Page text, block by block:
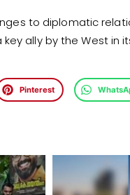
to diplomatic
ally by the West
Pinterest